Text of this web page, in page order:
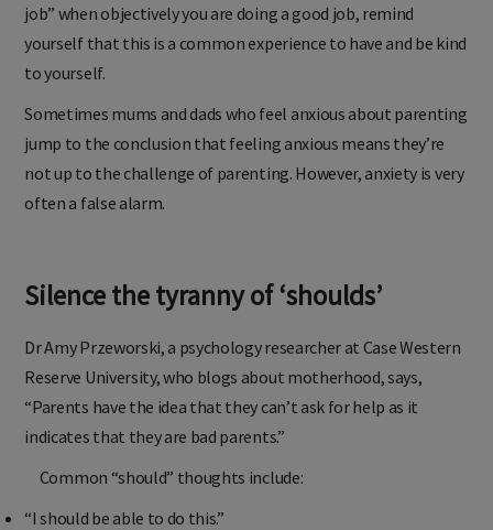
job” when objectively you are doing a good job, remind
yourself that this is a common experience to have and be kind
to yourself.
Sometimes mums and dads who feel anxious about parenting
jump to the conclusion that feeling anxious means they’re
not up to the challenge of parenting. However, anxiety is very
often a false alarm.
Silence the tyranny of ‘shoulds’
Dr Amy Przeworski, a psychology researcher at Case Western
Reserve University, who blogs about motherhood, says,
“Parents have the idea that they can’t ask for help as it
indicates that they are bad parents.”
Common “should” thoughts include:
“I should be able to do this.”